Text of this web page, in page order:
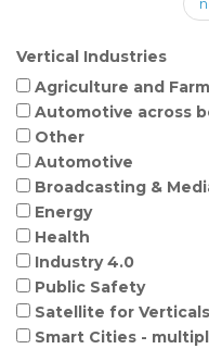
Vertical Industries
Agriculture and
Automotive across
Other
Automotive
Broadcasting &
Energy
Health
Industry 4.0
Public Safety
Satellite for Verticals
Smart Cities -